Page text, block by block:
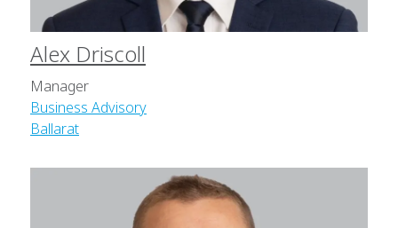
Alex Driscoll
Manager
Business Advisory
Ballarat